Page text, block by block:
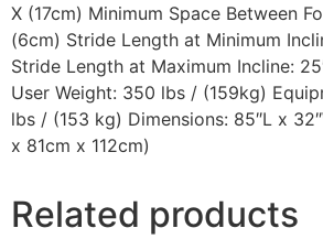
X (17cm) Minimum Space Between
(6cm) Stride Length at Minimum
Stride Length at Maximum Incline:
User Weight: 350 lbs / (159kg)
lbs / (153 kg) Dimensions: 85″L x
x 81cm x 112cm)
Related products